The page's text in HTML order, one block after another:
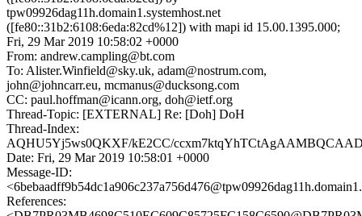
tpw09926dag11h.domain1.systemhost.net
([fe80::31b2:6108:6eda:82cd%12]) with mapi id 15.00.1395.000;
Fri, 29 Mar 2019 10:58:02 +0000
From: andrew.campling@bt.com
To: Alister.Winfield@sky.uk, adam@nostrum.com,
john@johncarr.eu, mcmanus@ducksong.com
CC: paul.hoffman@icann.org, doh@ietf.org
Thread-Topic: [EXTERNAL] Re: [Doh] DoH
Thread-Index:
AQHU5Yj5ws0QKXF/kE2CC/
Date: Fri, 29 Mar 2019 10:58:01 +0000
Message-ID:
References: